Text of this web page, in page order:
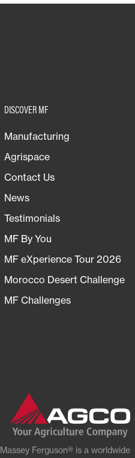
DISCOVER MF
Manufacturing
Agrispace
Contact Us
News
Testimonials
MF By You
MF eXperience Tour 2026
Morocco Desert Challenge
MF Challenges
Massey Ferguson® is a worldwide